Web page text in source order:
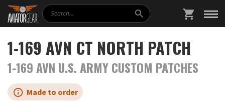
Search
1-169 AVN CT NORTH PATCH
1-169 AVN U.S. ARMY CUSTOM PATCHES
Made to order